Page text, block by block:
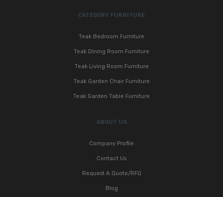
CATEGORY FURNITURE
Teak Bedroom Furniture
Teak Dining Room Furniture
Teak Living Room Furniture
Teak Garden Chair Furniture
Teak Garden Table Furniture
ABOUT US
Company Profile
Contact Us
Request A Quote/RFQ
Blog